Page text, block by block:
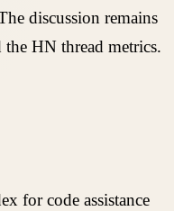
discussion remains
HN thread metrics.
for code assistance